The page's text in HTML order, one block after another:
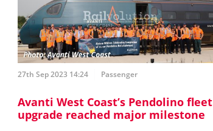
27th Sep 2023 14:24 Passenger
Avanti West Coast’s Pendolino fleet
upgrade reached major milestone